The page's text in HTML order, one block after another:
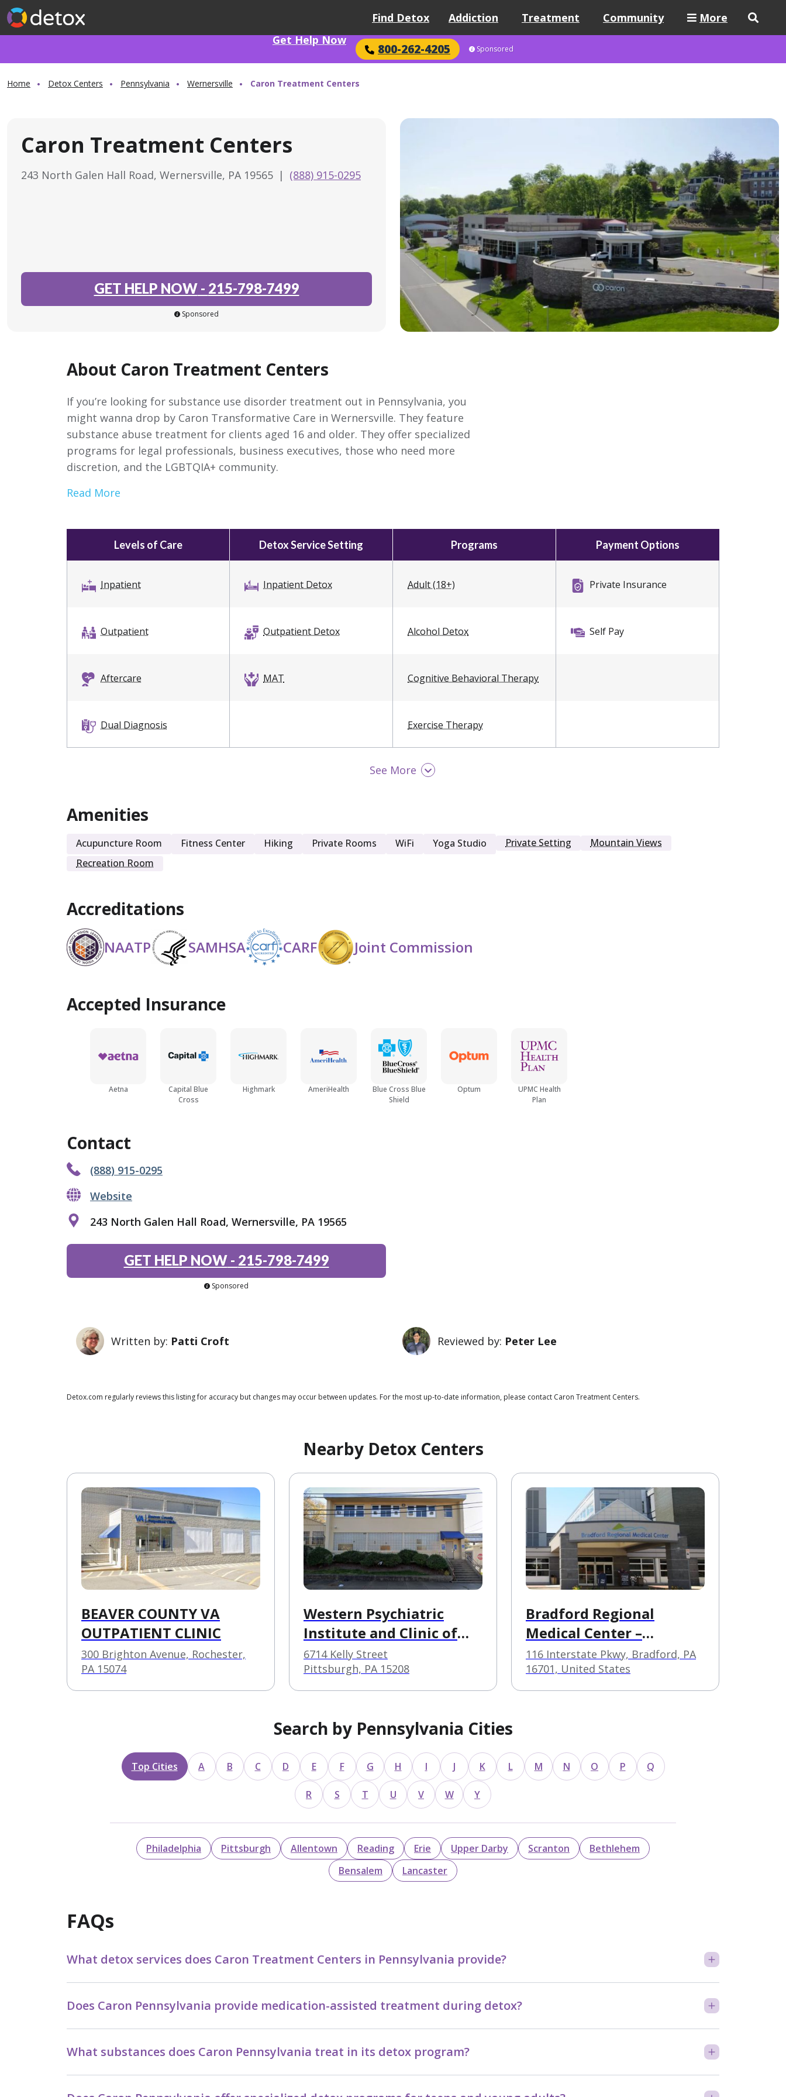
Find Detox Addiction Treatment Community
More
Get Help Now
800-262-4205 Sponsored
Home Detox Centers Pennsylvania Wernersville Caron Treatment Centers
Caron Treatment Centers
243 North Galen Hall Road, Wernersville, PA 19565 | (888) 915-0295
GET HELP NOW- 215-798-7499
Sponsored
About Caron Treatment Centers
If you’re looking for substance use disorder treatment out in Pennsylvania, you
might wanna drop by Caron Transformative Care in Wernersville. They feature
substance abuse treatment for clients aged 16 and older. They offer specialized
programs for legal professionals, business executives, those who need more
discretion, and the LGBTQIA+ community.
Read More
Levels of Care Detox Service Setting Programs Payment Options
Inpatient
Outpatient
Aftercare
Dual Diagnosis
Sober Living
Inpatient Detox
Outpatient Detox
MAT
Adult (18+)
Alcohol Detox
Cognitive Behavioral Therapy
Exercise Therapy
LGBTQ Friendly
Teen (13 - 18)
Private Insurance
Self Pay
See More
Amenities
Acupuncture Room Fitness Center Hiking Private Rooms WiFi Yoga Studio Private Setting
Mountain Views
Recreation Room
Accreditations
NAATP SAMHSA CARF Joint Commission
Accepted Insurance
Aetna
Capital Blue
Cross
Highmark AmeriHealth
Blue Cross Blue
Shield
Optum
UPMC Health
Plan
Contact
(888) 915-0295
Website
243 North Galen Hall Road, Wernersville, PA 19565
GET HELP NOW- 215-798-7499
Sponsored
Written by: Patti Croft Reviewed by: Peter Lee
Detox.com regularly reviews this listing for accuracy but changes may occur between updates. For the most up-to-date information, please contact Caron Treatment Centers.
Nearby Detox Centers
BEAVER COUNTY VA
OUTPATIENT CLINIC
300 Brighton Avenue, Rochester,
PA 15074
Western Psychiatric
Institute and Clinic of
UPMC
6714 Kelly Street
Pittsburgh, PA 15208
Bradford Regional
Medical Center –
Behavorial Health
Services
116 Interstate Pkwy, Bradford, PA
16701, United States
Search by Pennsylvania Cities
Top Cities A B C D E F G H I J K L M N O P Q
R S T U V W Y
Philadelphia Pittsburgh Allentown Reading Erie Upper Darby Scranton
Bethlehem
Bensalem
Lancaster
FAQs
What detox services does Caron Treatment Centers in Pennsylvania provide?
Does Caron Pennsylvania provide medication-assisted treatment during detox?
What substances does Caron Pennsylvania treat in its detox program?